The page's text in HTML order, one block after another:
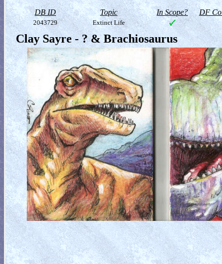
DB ID Topic In Scope? DF
2043729 Extinct Life
Clay Sayre - ? & Brachiosaurus